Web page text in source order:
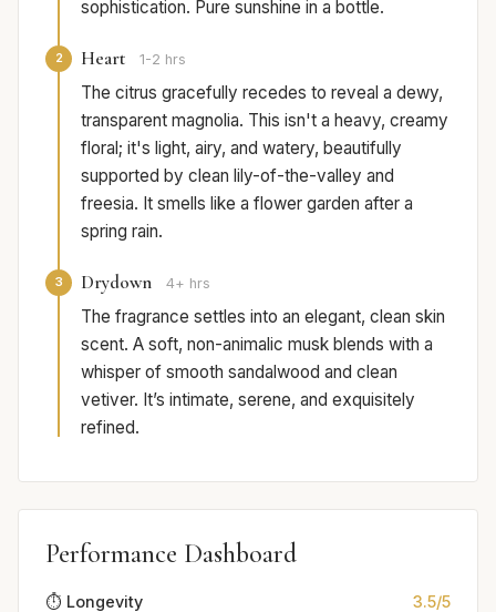
sophistication. Pure sunshine in a bottle.
2 Heart 1-2 hrs
The citrus gracefully recedes to reveal a dewy,
transparent magnolia. This isn't a heavy, creamy
floral; it's light, airy, and watery, beautifully
supported by clean lily-of-the-valley and
freesia. It smells like a flower garden after a
spring rain.
3 Drydown 4+ hrs
The fragrance settles into an elegant, clean skin
scent. A soft, non-animalic musk blends with a
whisper of smooth sandalwood and clean
vetiver. It’s intimate, serene, and exquisitely
refined.
Performance Dashboard
⏱️ Longevity 3.5/5